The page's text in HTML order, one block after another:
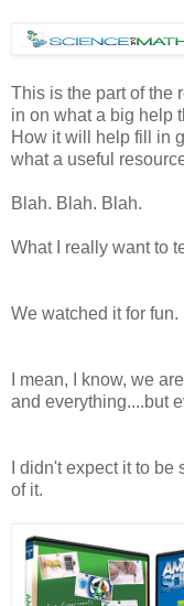
This is the part of the
in on what a big help
How it will help fill in
what a useful
Blah. Blah. Blah.
What I really want to
We watched it for
I mean, I know, we
and everything....but
I didn't expect it to
of it.